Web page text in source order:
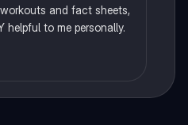
and fact sheets,
helpful to me personally.